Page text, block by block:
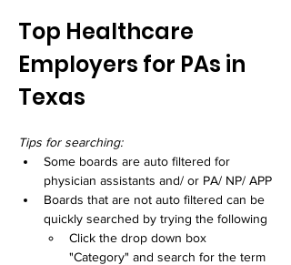
Top Healthcare
Employers for PAs in
Texas
Tips for searching:
Some boards are auto filtered for
physician assistants and/ or PA/ NP/ APP
Boards that are not auto filtered can be
quickly searched by trying the following
Click the drop down box
"Category" and search for the term